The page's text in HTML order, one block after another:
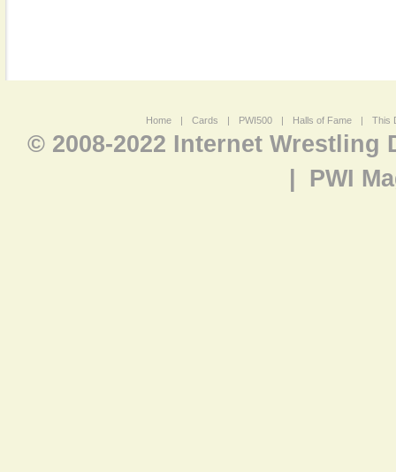
Home | Cards | PWI500 | Halls of Fame | This
© 2008-2022 Internet Wrestling
PWI